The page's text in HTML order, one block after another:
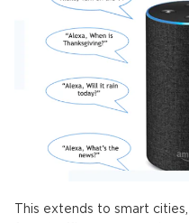
This extends to smart